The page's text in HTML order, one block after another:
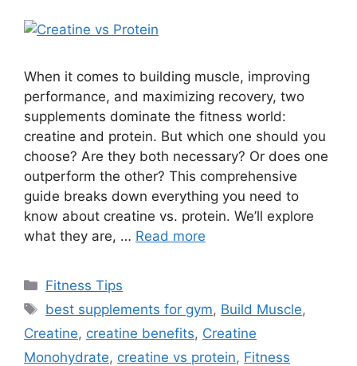
When it comes to building muscle, improving
performance, and maximizing recovery, two
supplements dominate the fitness world:
creatine and protein. But which one should you
choose? Are they both necessary? Or does one
outperform the other? This comprehensive
guide breaks down everything you need to
know about creatine vs. protein. We’ll explore
what they are, … Read more
Categories
Fitness Tips
Tags
best supplements for gym, Build Muscle,
Creatine, creatine benefits, Creatine
Monohydrate, creatine vs protein, Fitness